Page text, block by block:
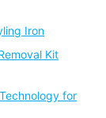
Iron
Kit
for